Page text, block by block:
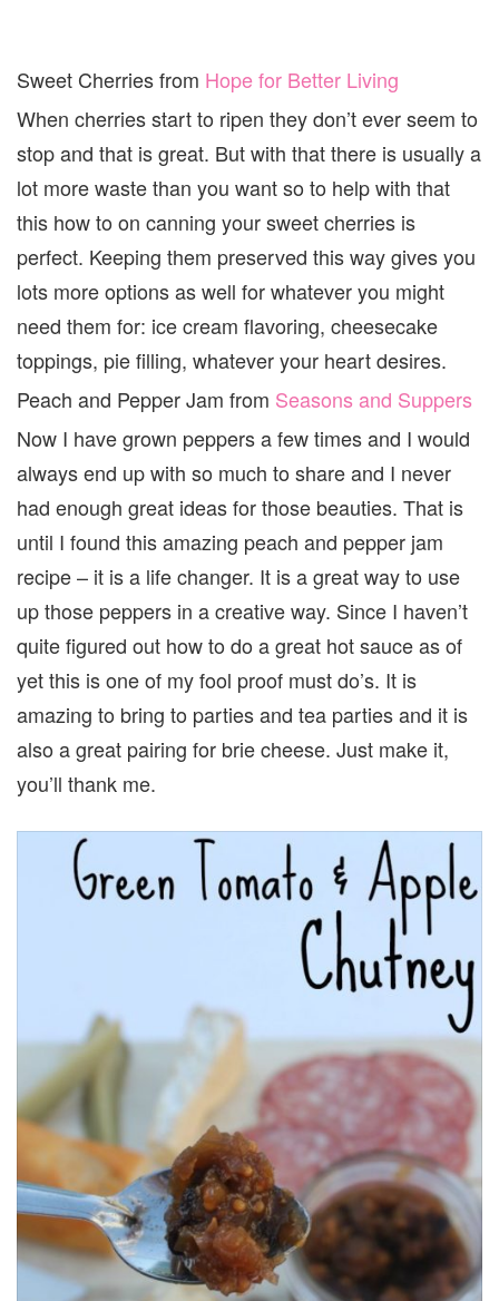
Sweet Cherries from Hope for Better Living
When cherries start to ripen they don’t ever seem to
stop and that is great. But with that there is usually a
lot more waste than you want so to help with that
this how to on canning your sweet cherries is
perfect. Keeping them preserved this way gives you
lots more options as well for whatever you might
need them for: ice cream flavoring, cheesecake
toppings, pie filling, whatever your heart desires.
Peach and Pepper Jam from Seasons and Suppers
Now I have grown peppers a few times and I would
always end up with so much to share and I never
had enough great ideas for those beauties. That is
until I found this amazing peach and pepper jam
recipe – it is a life changer. It is a great way to use
up those peppers in a creative way. Since I haven’t
quite figured out how to do a great hot sauce as of
yet this is one of my fool proof must do’s. It is
amazing to bring to parties and tea parties and it is
also a great pairing for brie cheese. Just make it,
you’ll thank me.